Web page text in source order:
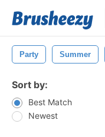
Party Summer
Sort by:
Best Match
Newest